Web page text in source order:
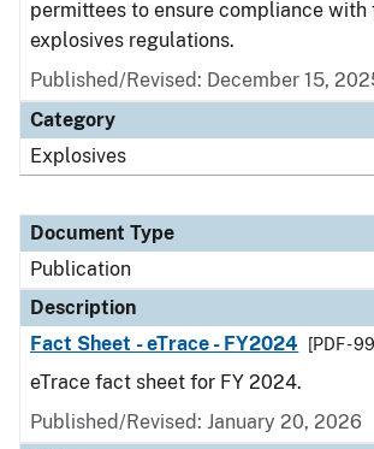
permittees to ensure compliance with
explosives regulations.
Published/Revised: December 15,
Category
Explosives
Document Type
Publication
Description
Fact Sheet - eTrace - FY2024
[PDF -
eTrace fact sheet for FY 2024.
Published/Revised: January 20, 2026